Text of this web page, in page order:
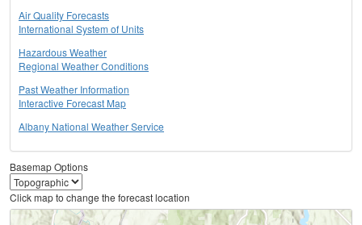
Air Quality Forecasts
International System of Units
Hazardous Weather
Regional Weather Conditions
Past Weather Information
Interactive Forecast Map
Albany National Weather Service
Basemap Options
Click map to change the forecast location